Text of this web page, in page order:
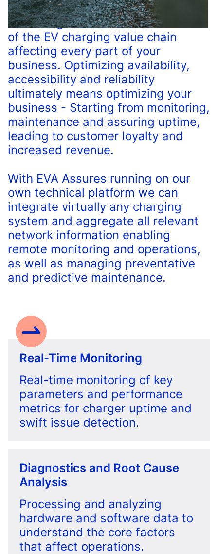
The charger network is at the core
of the EV charging value chain
affecting every part of your
business. Optimizing availability,
accessibility and reliability
ultimately means optimizing your
business - Starting from monitoring,
maintenance and assuring uptime,
leading to customer loyalty and
increased revenue.
With EVA Assures running on our
own technical platform we can
integrate virtually any charging
system and aggregate all relevant
network information enabling
remote monitoring and operations,
as well as managing preventative
and predictive maintenance.
Real-Time Monitoring
Real-time monitoring of key
parameters and performance
metrics for charger uptime and
swift issue detection.
Diagnostics and Root Cause
Analysis
Processing and analyzing
hardware and software data to
understand the core factors
that affect operations.